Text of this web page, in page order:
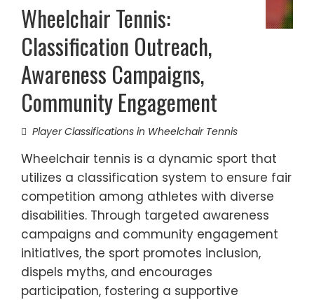
Wheelchair Tennis:
Classification Outreach,
Awareness Campaigns,
Community Engagement
Player Classifications in Wheelchair Tennis
Wheelchair tennis is a dynamic sport that
utilizes a classification system to ensure fair
competition among athletes with diverse
disabilities. Through targeted awareness
campaigns and community engagement
initiatives, the sport promotes inclusion,
dispels myths, and encourages
participation, fostering a supportive